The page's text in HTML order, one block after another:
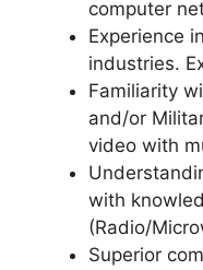
computer
Experience
industries.
Familiarity
and/or
video with
with
(Radio/
Superior